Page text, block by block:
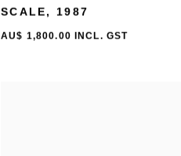
SCALE, 1987
AU$ 1,800.00 INCL. GST